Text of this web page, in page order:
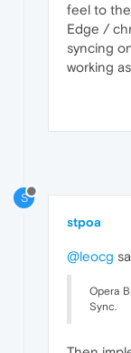
feel to the
Edge /
syncing
working
S
stpoa
@leocg
Opera
Sync.